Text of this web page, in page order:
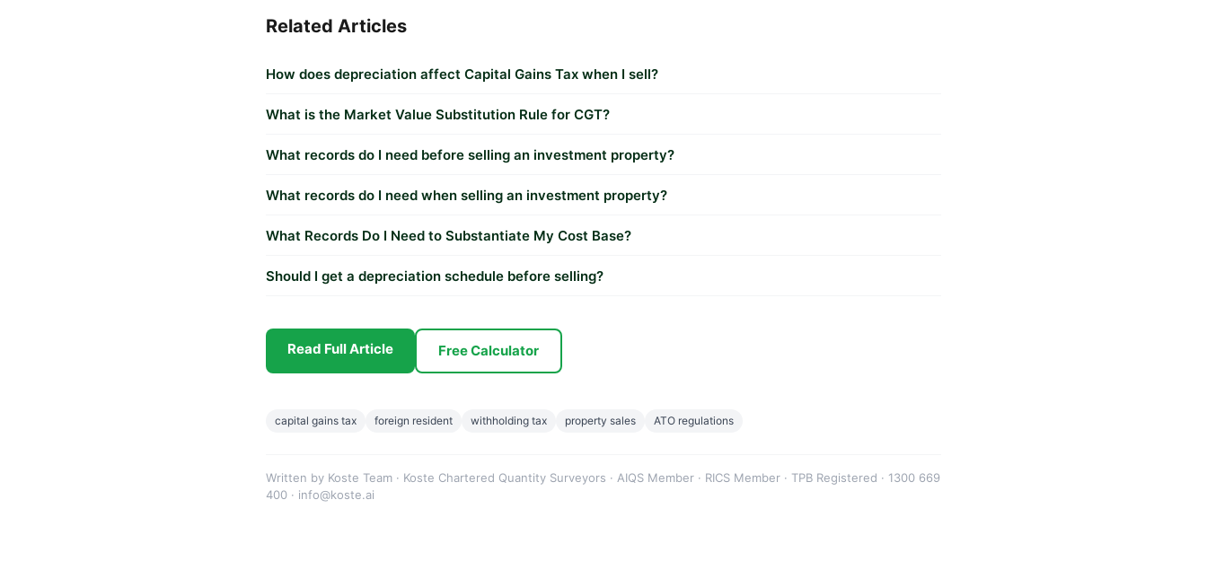
Related Articles
How does depreciation affect Capital Gains Tax when I sell?
What is the Market Value Substitution Rule for CGT?
What records do I need before selling an investment property?
What records do I need when selling an investment property?
What Records Do I Need to Substantiate My Cost Base?
Should I get a depreciation schedule before selling?
Read Full Article Free Calculator
capital gains tax foreign resident withholding tax property sales ATO regulations
Written by Koste Team · Koste Chartered Quantity Surveyors · AIQS Member · RICS Member · TPB Registered · 1300 669
400 · info@koste.ai